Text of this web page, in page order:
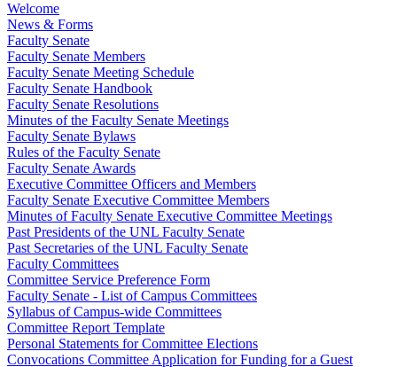
Welcome
News & Forms
Faculty Senate
Faculty Senate Members
Faculty Senate Meeting Schedule
Faculty Senate Handbook
Faculty Senate Resolutions
Minutes of the Faculty Senate Meetings
Faculty Senate Bylaws
Rules of the Faculty Senate
Faculty Senate Awards
Executive Committee Officers and Members
Faculty Senate Executive Committee Members
Minutes of Faculty Senate Executive Committee Meetings
Past Presidents of the UNL Faculty Senate
Past Secretaries of the UNL Faculty Senate
Faculty Committees
Committee Service Preference Form
Faculty Senate - List of Campus Committees
Syllabus of Campus-wide Committees
Committee Report Template
Personal Statements for Committee Elections
Convocations Committee Application for Funding for a Guest